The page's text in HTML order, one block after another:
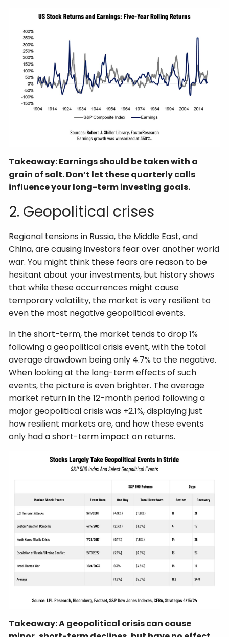
Takeaway: Earnings should be taken with a
grain of salt. Don’t let these quarterly calls
influence your long-term investing goals.
2. Geopolitical crises
Regional tensions in Russia, the Middle East, and
China, are causing investors fear over another world
war. You might think these fears are reason to be
hesitant about your investments, but history shows
that while these occurrences might cause
temporary volatility, the market is very resilient to
even the most negative geopolitical events.
In the short-term, the market tends to drop 1%
following a geopolitical crisis event, with the total
average drawdown being only 4.7% to the negative.
When looking at the long-term effects of such
events, the picture is even brighter. The average
market return in the 12-month period following a
major geopolitical crisis was +2.1%, displaying just
how resilient markets are, and how these events
only had a short-term impact on returns.
Takeaway: A geopolitical crisis can cause